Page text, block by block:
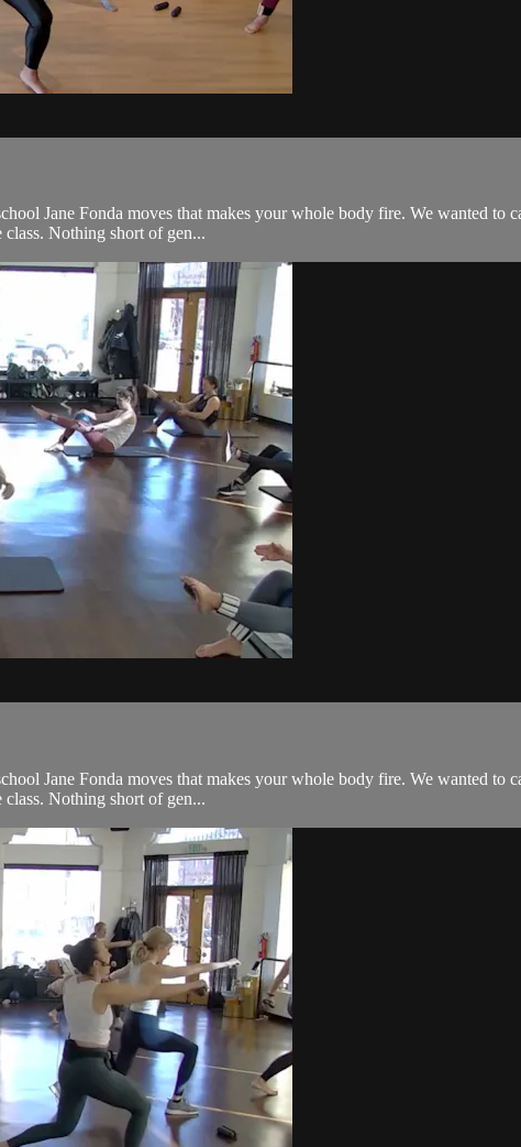
Jane Fonda moves that makes your whole body fire. We wanted to
class. Nothing short of gen...
Jane Fonda moves that makes your whole body fire. We wanted to
class. Nothing short of gen...